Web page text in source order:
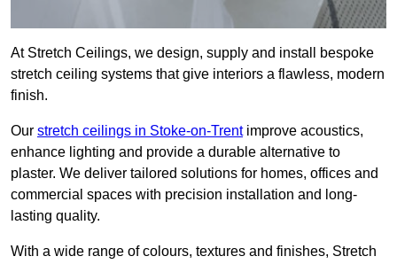
At Stretch Ceilings, we design, supply and install bespoke
stretch ceiling systems that give interiors a flawless, modern
finish.
Our stretch ceilings in Stoke-on-Trentimprove acoustics,
enhance lighting and provide a durable alternative to
plaster. We deliver tailored solutions for homes, offices and
commercial spaces with precision installation and long-
lasting quality.
With a wide range of colours, textures and finishes, Stretch